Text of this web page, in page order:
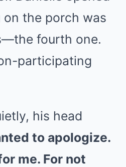
the porch was
fourth one.
participating
his head
to apologize.
me. For not